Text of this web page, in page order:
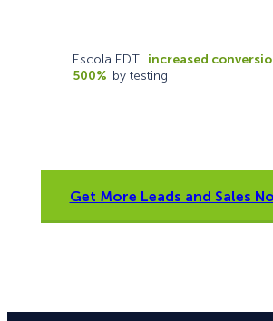
Escola EDTI increased
500% by testing
Get More Leads and Sales